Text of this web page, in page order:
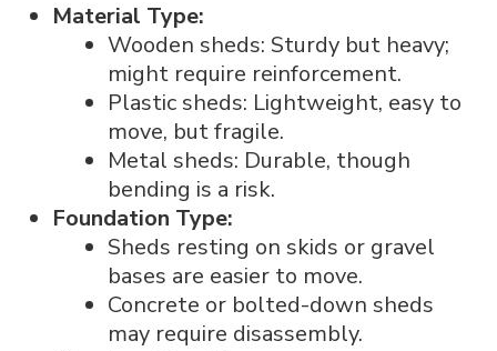
Material Type:
Wooden sheds: Sturdy but heavy;
might require reinforcement.
Plastic sheds: Lightweight, easy to
move, but fragile.
Metal sheds: Durable, though
bending is a risk.
Foundation Type:
Sheds resting on skids or gravel
bases are easier to move.
Concrete or bolted-down sheds
may require disassembly.